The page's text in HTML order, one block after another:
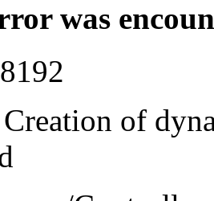
was
Creation of